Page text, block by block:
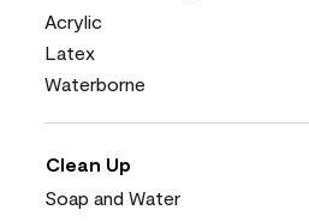
Acrylic
Latex
Waterborne
Clean Up
Soap and Water